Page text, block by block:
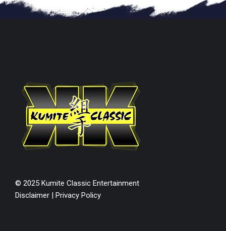
© 2025 Kumite Classic Entertainment
Disclaimer | Privacy Policy